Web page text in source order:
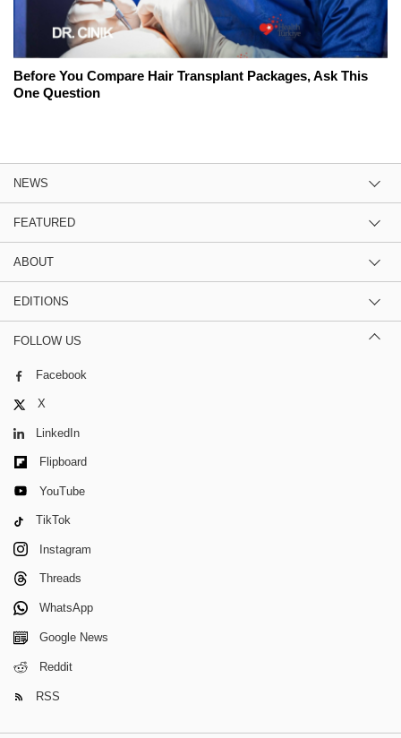
Before You Compare Hair Transplant Packages, Ask This
One Question
NEWS
FEATURED
ABOUT
EDITIONS
FOLLOW US
Facebook
X
LinkedIn
Flipboard
YouTube
TikTok
Instagram
Threads
WhatsApp
Google News
Reddit
RSS